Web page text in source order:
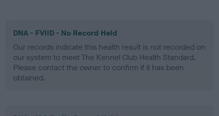
DNA - FVIID - No Record Held
Our records indicate this health result is not recorded on
our system to meet The Kennel Club Health Standard.
Please contact the owner to confirm if it has been
obtained.